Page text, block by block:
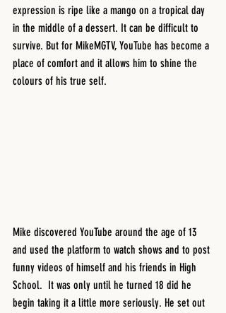
expression is ripe like a mango on a tropical day
in the middle of a dessert. It can be difficult to
survive. But for MikeMGTV, YouTube has become a
place of comfort and it allows him to shine the
colours of his true self.
Mike discovered YouTube around the age of 13
and used the platform to watch shows and to post
funny videos of himself and his friends in High
School.  It was only until he turned 18 did he
begin taking it a little more seriously. He set out